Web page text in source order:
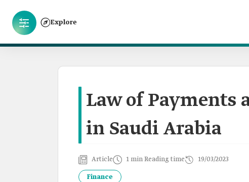
Explore
Law of Payments
in Saudi Arabia
Article 1 min Reading time 19/03/2023
Finance